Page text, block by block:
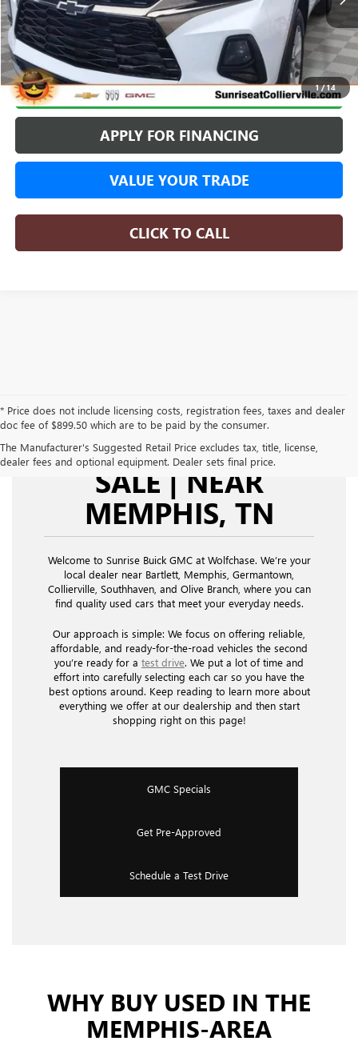
1/14
BUY ONLINE
APPLY FOR FINANCING
VALUE YOUR TRADE
CLICK TO CALL
* Price does not include licensing costs, registration fees, taxes and dealer
doc fee of $899.50 which are to be paid by the consumer.
The Manufacturer's Suggested Retail Price excludes tax, title, license,
dealer fees and optional equipment. Dealer sets final price.
USED CARS FOR
SALE | NEAR
MEMPHIS, TN
Welcome to Sunrise Buick GMC at Wolfchase. We’re your
local dealer near Bartlett, Memphis, Germantown,
Collierville, Southhaven, and Olive Branch, where you can
find quality used cars that meet your everyday needs.
Our approach is simple: We focus on offering reliable,
affordable, and ready-for-the-road vehicles the second
you’re ready for a test drive. We put a lot of time and
effort into carefully selecting each car so you have the
best options around. Keep reading to learn more about
everything we offer at our dealership and then start
shopping right on this page!
GMC Specials
Get Pre-Approved
Schedule a Test Drive
WHY BUY USED IN THE
MEMPHIS-AREA